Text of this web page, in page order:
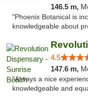
146.5 m,
"Phoenix Botanical is
knowledgeable about
4.5
147.6 m,
"Always a nice
knowledgeable and